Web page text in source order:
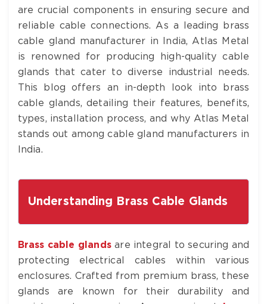
are crucial components in ensuring secure and
reliable cable connections. As a leading brass
cable gland manufacturer in India, Atlas Metal
is renowned for producing high-quality cable
glands that cater to diverse industrial needs.
This blog offers an in-depth look into brass
cable glands, detailing their features, benefits,
types, installation process, and why Atlas Metal
stands out among cable gland manufacturers in
India.
Understanding Brass Cable Glands
Brass cable glandsare integral to securing and
protecting electrical cables within various
enclosures. Crafted from premium brass, these
glands are known for their durability and